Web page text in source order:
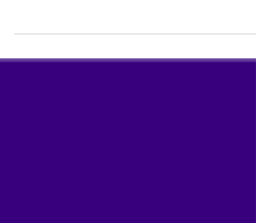
accessible to all – and compliant with AODA.